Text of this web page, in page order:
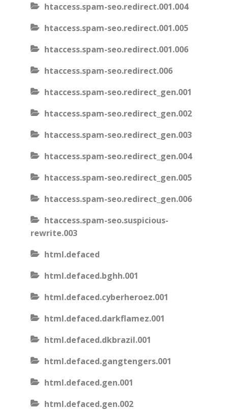
htaccess.spam-seo.redirect.001.004
htaccess.spam-seo.redirect.001.005
htaccess.spam-seo.redirect.001.006
htaccess.spam-seo.redirect.006
htaccess.spam-seo.redirect_gen.001
htaccess.spam-seo.redirect_gen.002
htaccess.spam-seo.redirect_gen.003
htaccess.spam-seo.redirect_gen.004
htaccess.spam-seo.redirect_gen.005
htaccess.spam-seo.redirect_gen.006
htaccess.spam-seo.suspicious-
rewrite.003
html.defaced
html.defaced.bghh.001
html.defaced.cyberheroez.001
html.defaced.darkflamez.001
html.defaced.dkbrazil.001
html.defaced.gangtengers.001
html.defaced.gen.001
html.defaced.gen.002